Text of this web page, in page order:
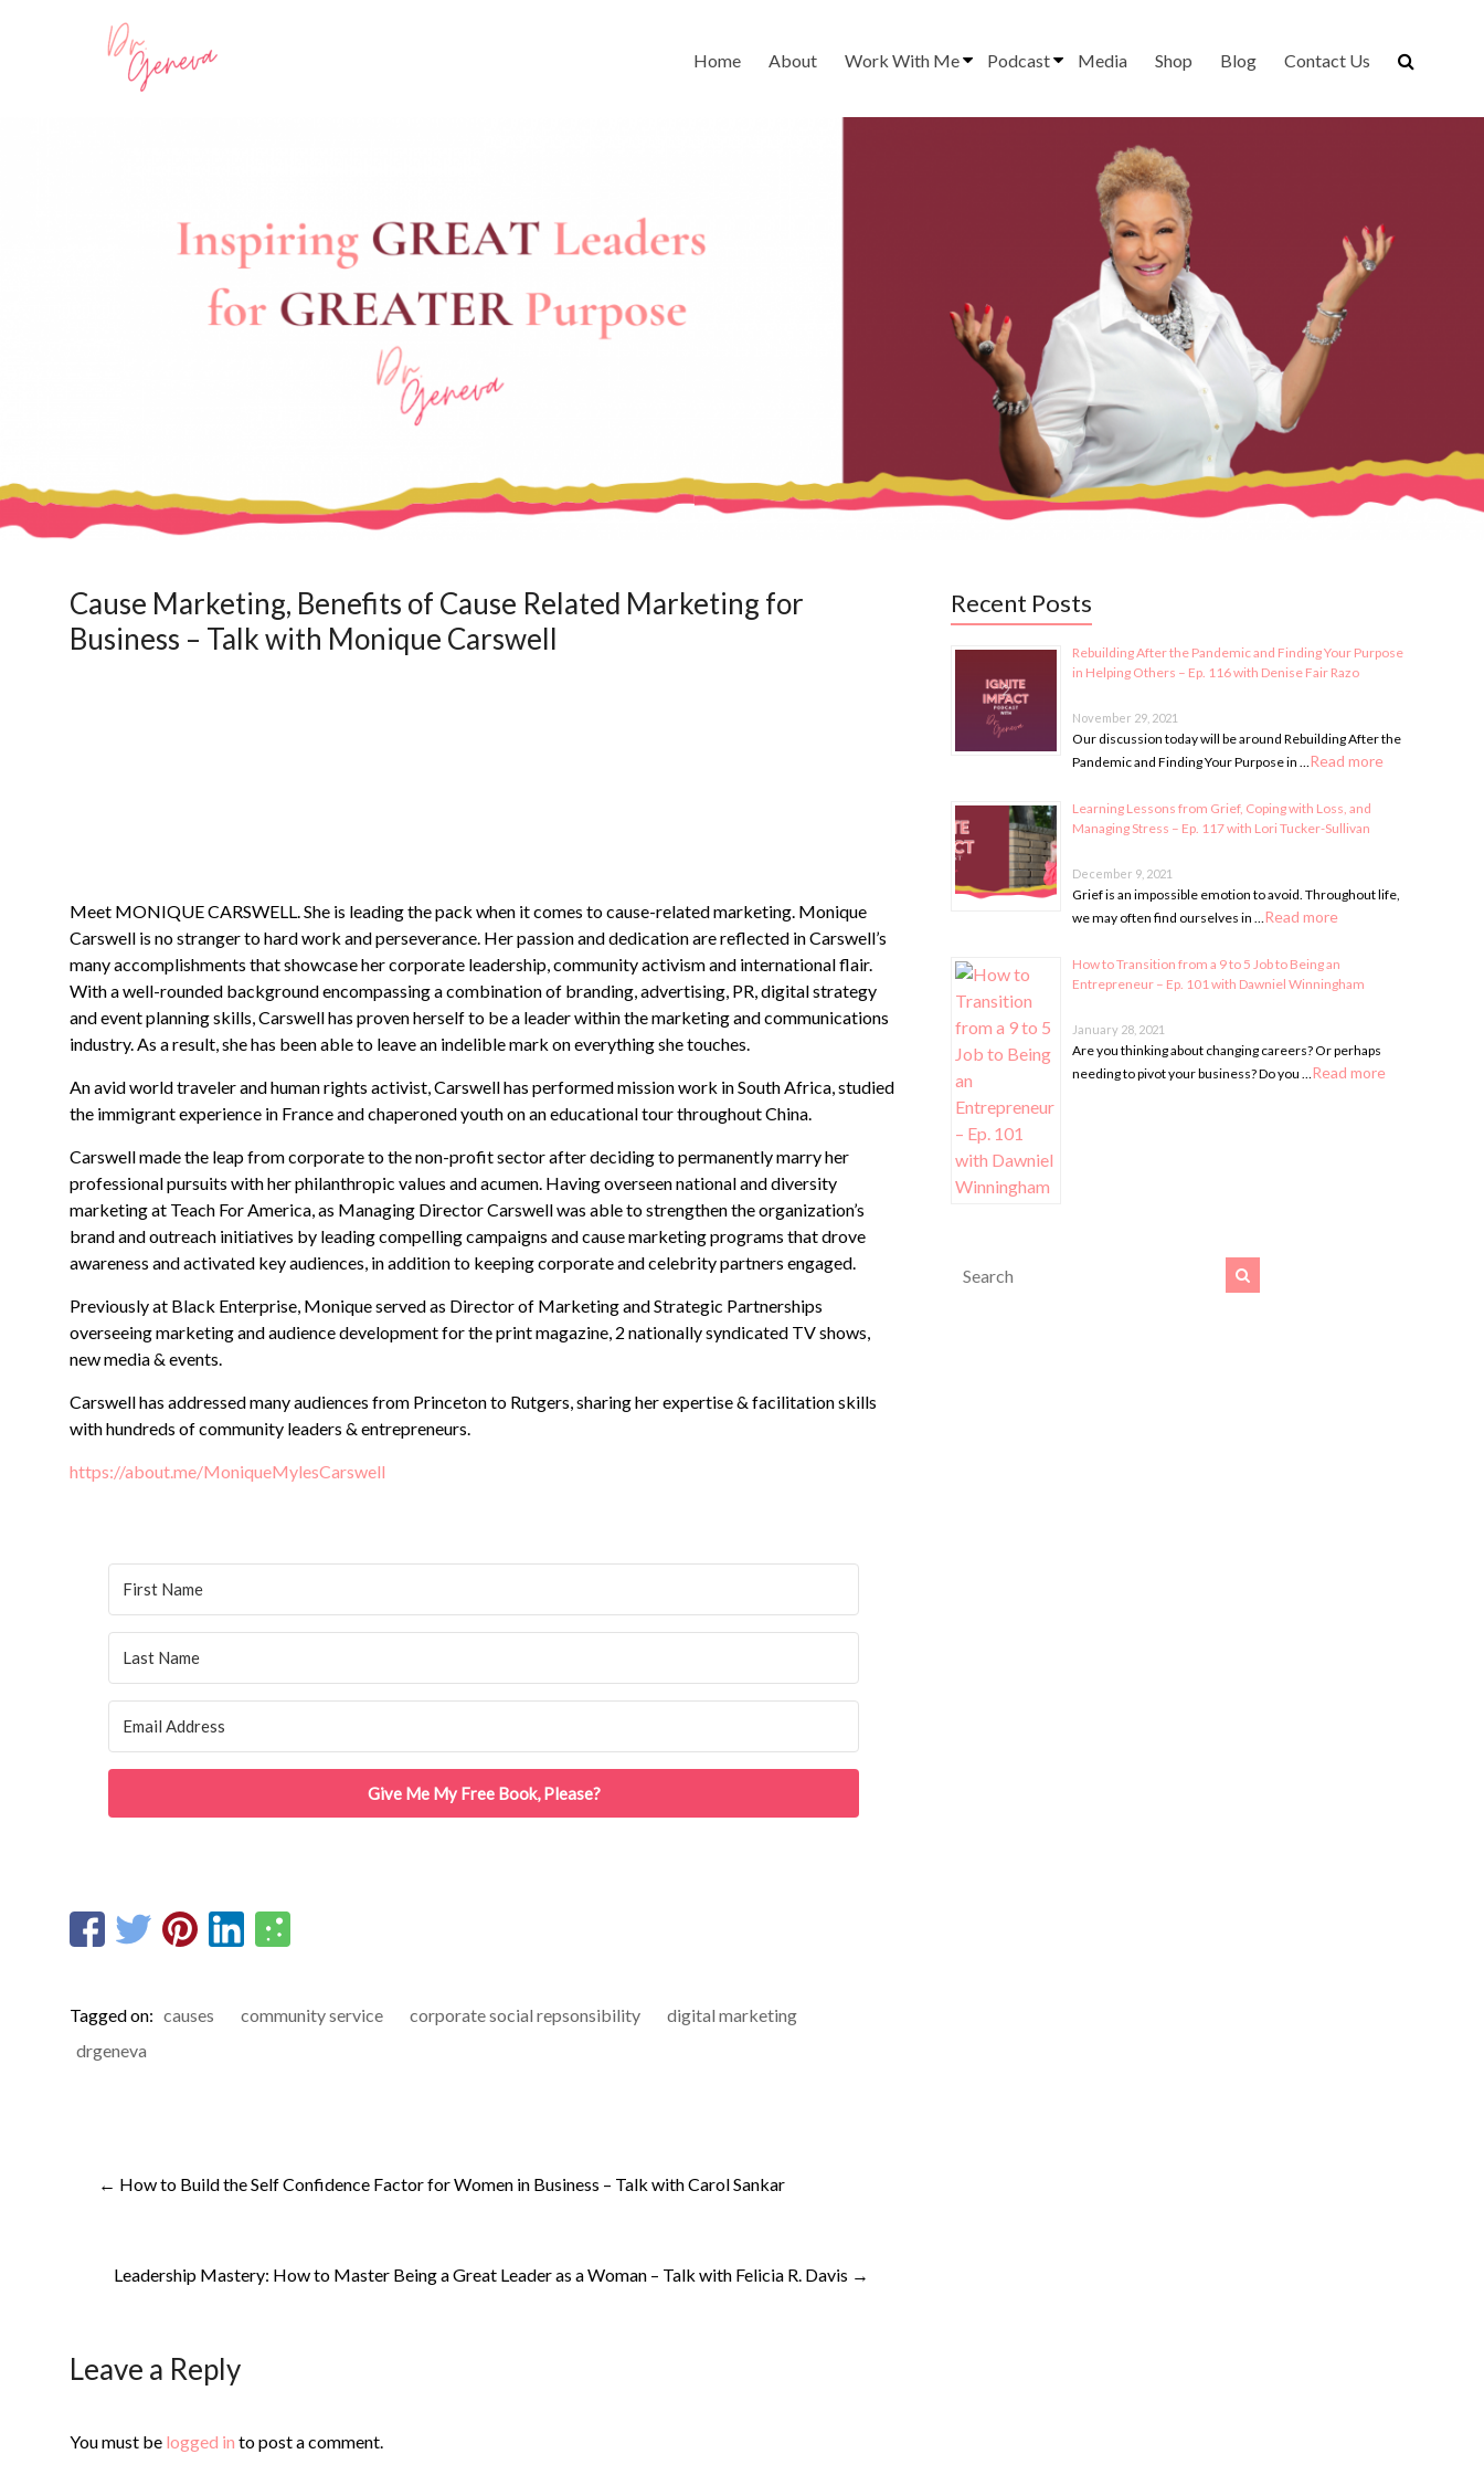
Home About Work With Me Podcast Media Shop Blog Contact Us
Cause Marketing, Benefits of Cause Related Marketing for
Business – Talk with Monique Carswell
Meet MONIQUE CARSWELL. She is leading the pack when it comes to cause-related marketing. Monique
Carswell is no stranger to hard work and perseverance. Her passion and dedication are reflected in Carswell’s
many accomplishments that showcase her corporate leadership, community activism and international flair.
With a well-rounded background encompassing a combination of branding, advertising, PR, digital strategy
and event planning skills, Carswell has proven herself to be a leader within the marketing and communications
industry. As a result, she has been able to leave an indelible mark on everything she touches.
An avid world traveler and human rights activist, Carswell has performed mission work in South Africa, studied
the immigrant experience in France and chaperoned youth on an educational tour throughout China.
Carswell made the leap from corporate to the non-profit sector after deciding to permanently marry her
professional pursuits with her philanthropic values and acumen. Having overseen national and diversity
marketing at Teach For America, as Managing Director Carswell was able to strengthen the organization’s
brand and outreach initiatives by leading compelling campaigns and cause marketing programs that drove
awareness and activated key audiences, in addition to keeping corporate and celebrity partners engaged.
Previously at Black Enterprise, Monique served as Director of Marketing and Strategic Partnerships
overseeing marketing and audience development for the print magazine, 2 nationally syndicated TV shows,
new media & events.
Carswell has addressed many audiences from Princeton to Rutgers, sharing her expertise & facilitation skills
with hundreds of community leaders & entrepreneurs.
https://about.me/MoniqueMylesCarswell
Give Me My Free Book, Please?
Tagged on: causes community service corporate social repsonsibility
digital marketing
drgeneva
← How to Build the Self Confidence Factor for Women in Business – Talk with Carol Sankar
Leadership Mastery: How to Master Being a Great Leader as a Woman – Talk with Felicia R. Davis →
Leave a Reply
You must be logged in to post a comment.
Recent Posts
Rebuilding After the Pandemic and Finding Your Purpose
in Helping Others – Ep. 116 with Denise Fair Razo
November 29, 2021
Our discussion today will be around Rebuilding After the
Pandemic and Finding Your Purpose in …Read more
Learning Lessons from Grief, Coping with Loss, and
Managing Stress – Ep. 117 with Lori Tucker-Sullivan
December 9, 2021
Grief is an impossible emotion to avoid. Throughout life,
we may often find ourselves in …Read more
How to Transition from a 9 to 5 Job to Being an
Entrepreneur – Ep. 101 with Dawniel Winningham
January 28, 2021
Are you thinking about changing careers? Or perhaps
needing to pivot your business? Do you …Read more